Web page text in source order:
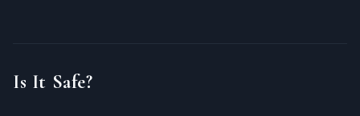
Is It Safe?